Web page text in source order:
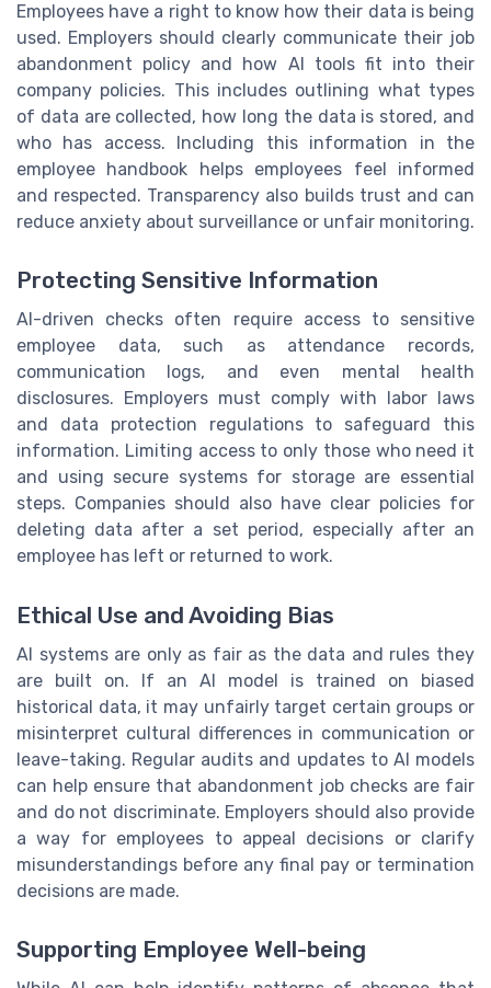
Employees have a right to know how their data is being
used. Employers should clearly communicate their job
abandonment policy and how AI tools fit into their
company policies. This includes outlining what types
of data are collected, how long the data is stored, and
who has access. Including this information in the
employee handbook helps employees feel informed
and respected. Transparency also builds trust and can
reduce anxiety about surveillance or unfair monitoring.
Protecting Sensitive Information
AI-driven checks often require access to sensitive
employee data, such as attendance records,
communication logs, and even mental health
disclosures. Employers must comply with labor laws
and data protection regulations to safeguard this
information. Limiting access to only those who need it
and using secure systems for storage are essential
steps. Companies should also have clear policies for
deleting data after a set period, especially after an
employee has left or returned to work.
Ethical Use and Avoiding Bias
AI systems are only as fair as the data and rules they
are built on. If an AI model is trained on biased
historical data, it may unfairly target certain groups or
misinterpret cultural differences in communication or
leave-taking. Regular audits and updates to AI models
can help ensure that abandonment job checks are fair
and do not discriminate. Employers should also provide
a way for employees to appeal decisions or clarify
misunderstandings before any final pay or termination
decisions are made.
Supporting Employee Well-being